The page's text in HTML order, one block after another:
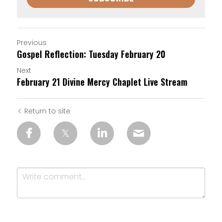
Previous
Gospel Reflection: Tuesday February 20
Next
February 21 Divine Mercy Chaplet Live Stream
Return to site